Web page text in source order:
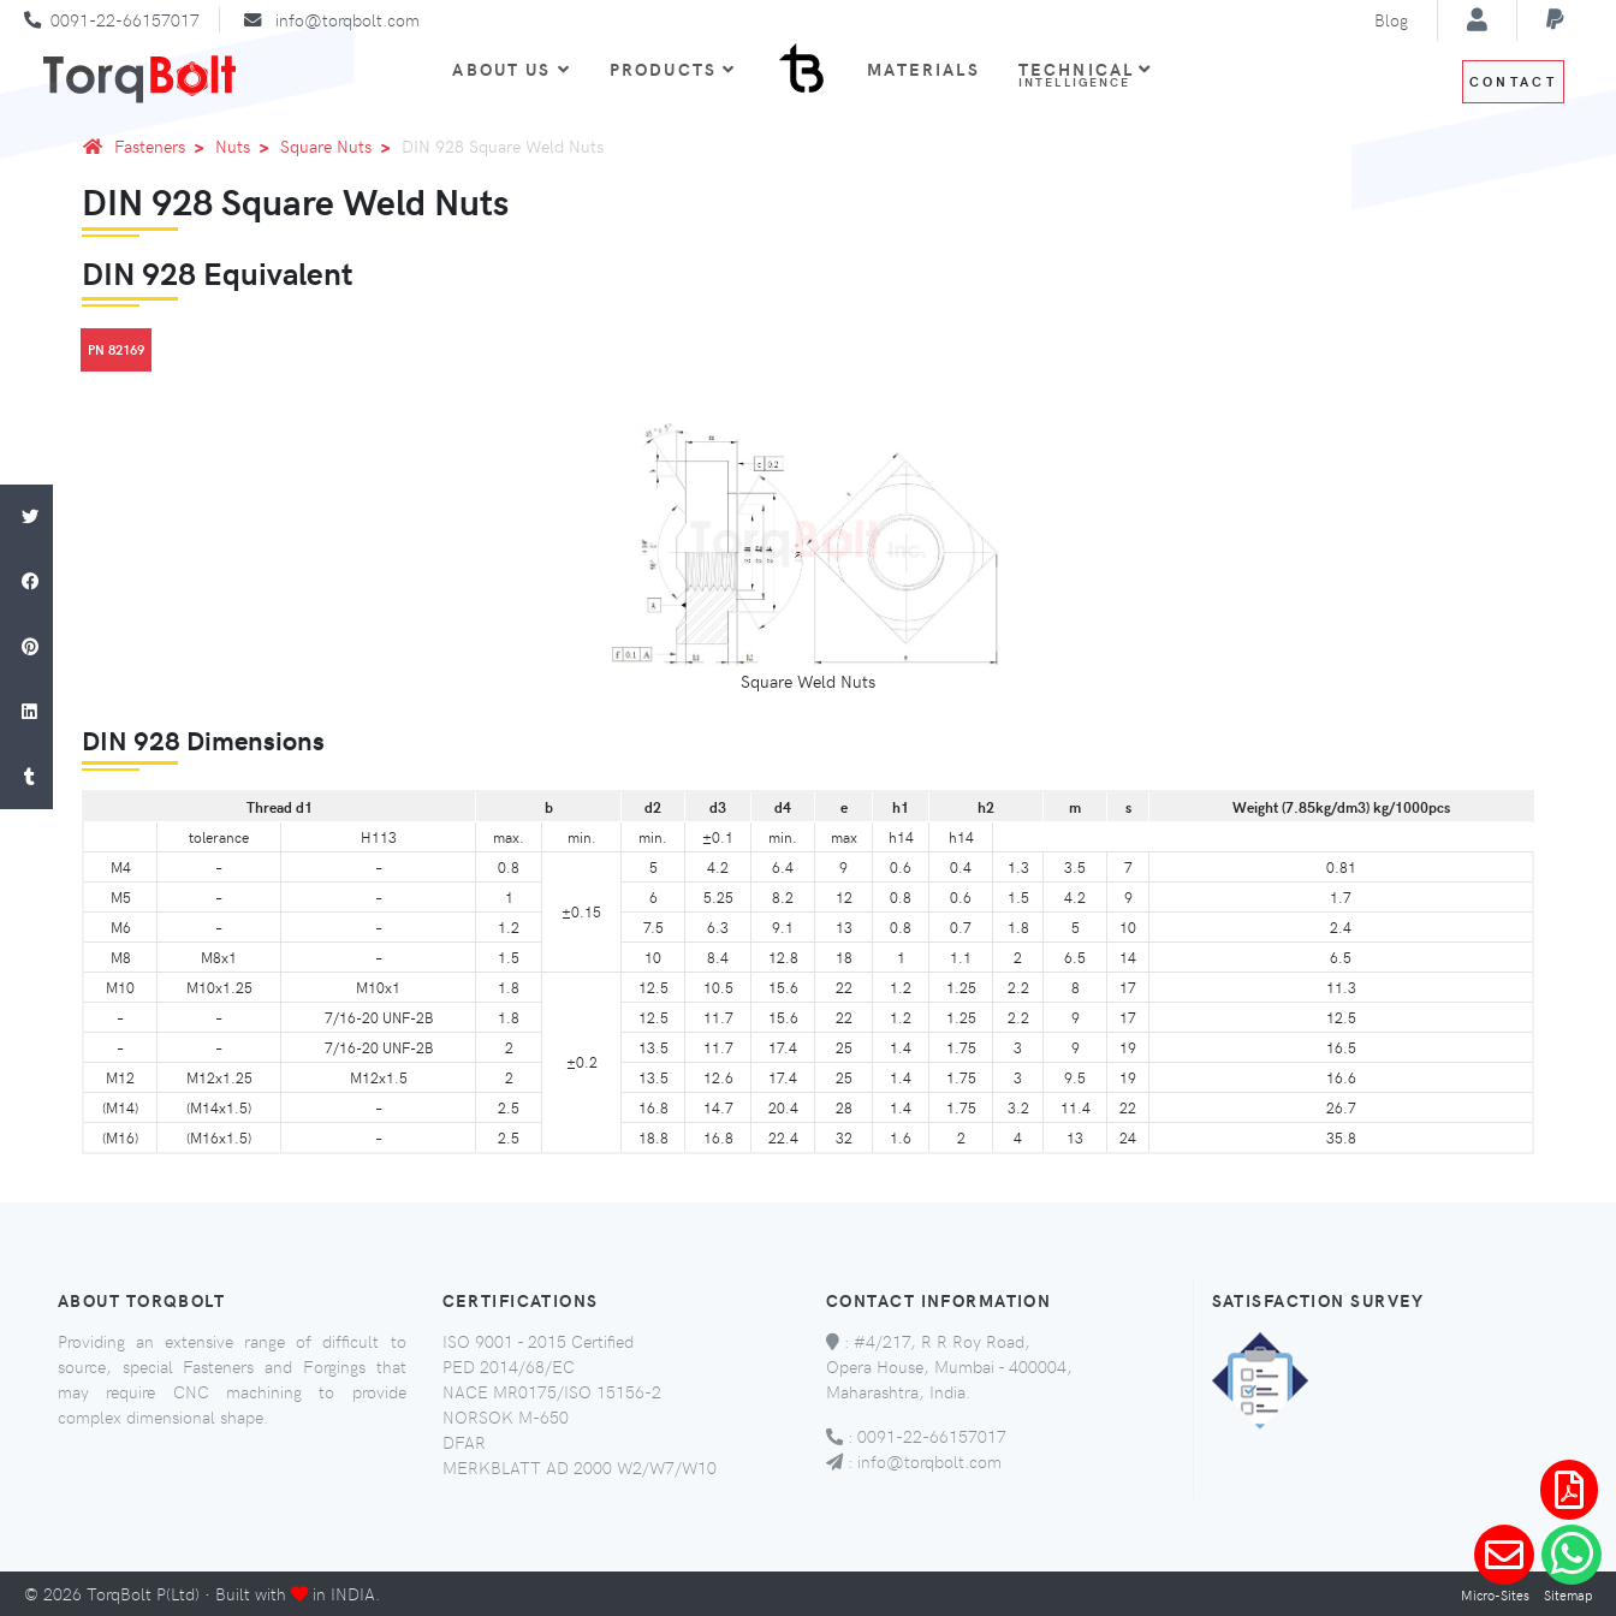
0091-22-66157017 info@torqbolt.com Blog
ABOUT US PRODUCTS MATERIALS TECHNICAL
INTELLIGENCE CONTACT
Fasteners Nuts Square Nuts DIN 928 Square Weld Nuts
DIN 928 Square Weld Nuts
DIN 928 Equivalent
PN 82169
Square Weld Nuts
DIN 928 Dimensions
Thread d1 b d2 d3 d4 e h1 h2 m s
Weight (7.85kg/dm3) kg/1000pcs
tolerance
H113 max. min. min. ±0.1 min. max h14
h14
M4
– – 0.8
±0.15
5 4.2 6.4 9 0.6 0.4 1.3 3.5 7
0.81
M5
– – 1 6 5.25 8.2 12 0.8 0.6 1.5 4.2 9
1.7
M6
– – 1.2 7.5 6.3 9.1 13 0.8 0.7 1.8 5 10
2.4
M8
M8x1 – 1.5 10 8.4 12.8 18 1 1.1 2 6.5 14
6.5
M10
M10x1.25 M10x1 1.8
±0.2
12.5 10.5 15.6 22 1.2 1.25 2.2 8 17
11.3
–
– 7/16-20 UNF-2B 1.8 12.5 11.7 15.6 22 1.2 1.25 2.2 9 17
12.5
–
– 7/16-20 UNF-2B 2 13.5 11.7 17.4 25 1.4 1.75 3 9 19
16.5
M12
M12x1.25 M12x1.5 2 13.5 12.6 17.4 25 1.4 1.75 3 9.5 19
16.6
(M14)
(M14x1.5) – 2.5 16.8 14.7 20.4 28 1.4 1.75 3.2 11.4 22
26.7
(M16)
(M16x1.5) – 2.5 18.8 16.8 22.4 32 1.6 2 4 13 24 35.8
ABOUT TORQBOLT
Providing an extensive range of difficult to
source, special Fasteners and Forgings that
may require CNC machining to provide
complex dimensional shape.
CERTIFICATIONS
ISO 9001 - 2015 Certified
PED 2014/68/EC
NACE MR0175/ISO 15156-2
NORSOK M-650
DFAR
MERKBLATT AD 2000 W2/W7/W10
CONTACT INFORMATION
: #4/217, R R Roy Road,
Opera House, Mumbai - 400004,
Maharashtra, India.
: 0091-22-66157017
: info@torqbolt.com
SATISFACTION SURVEY
© 2026 TorqBolt P(Ltd) · Built with in INDIA. Micro-Sites Sitemap